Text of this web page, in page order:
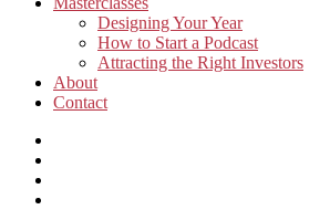
child
menu
Designing Your Year
How to Start a Podcast
Attracting the Right Investors
About
Contact